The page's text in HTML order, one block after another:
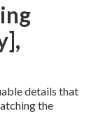
details that
the